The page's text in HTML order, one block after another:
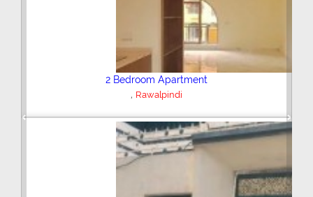
Plot/Land
,Hyderabad
Previous Next